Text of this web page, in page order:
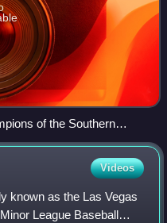
of the Southern
Videos
known as the Las Vegas
League Baseball